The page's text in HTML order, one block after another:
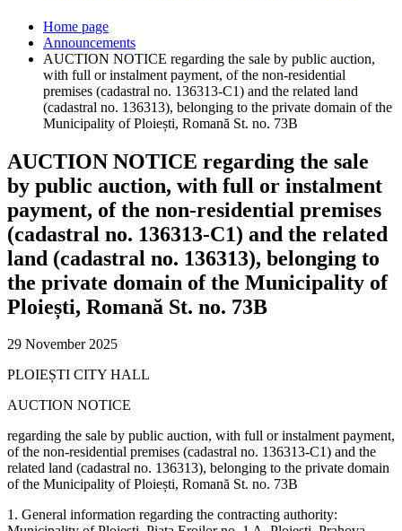
Home page
Announcements
AUCTION NOTICE regarding the sale by public auction,
with full or instalment payment, of the non-residential
premises (cadastral no. 136313-C1) and the related land
(cadastral no. 136313), belonging to the private domain of the
Municipality of Ploiești, Romană St. no. 73B
AUCTION NOTICE regarding the sale
by public auction, with full or instalment
payment, of the non-residential premises
(cadastral no. 136313-C1) and the related
land (cadastral no. 136313), belonging to
the private domain of the Municipality of
Ploiești, Romană St. no. 73B
29 November 2025
PLOIEȘTI CITY HALL
AUCTION NOTICE
regarding the sale by public auction, with full or instalment payment,
of the non-residential premises (cadastral no. 136313-C1) and the
related land (cadastral no. 136313), belonging to the private domain
of the Municipality of Ploiești, Romană St. no. 73B
1. General information regarding the contracting authority: